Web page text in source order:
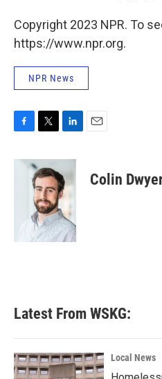
Copyright 2023 NPR. To
https://www.npr.org.
NPR News
c
i
t
t
e
r
n
k
e
d
I
n
Colin
Latest From WSKG:
Local News